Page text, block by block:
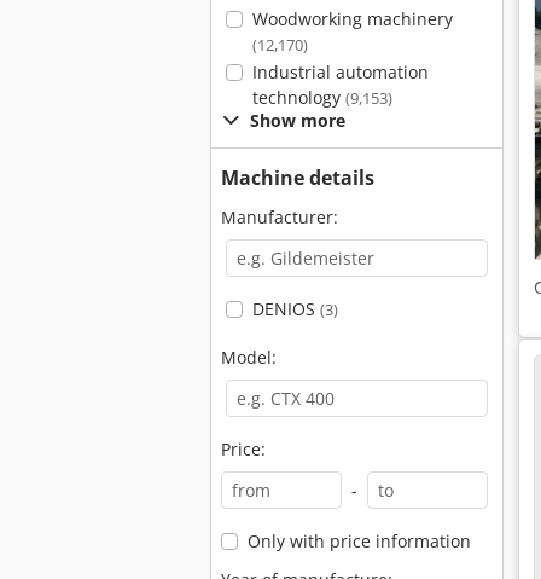
Woodworking machinery
(12,170)
Industrial automation
technology (9,153)
Show more
Machine details
Manufacturer:
DENIOS (3)
Model:
Price:
-
Only with price information